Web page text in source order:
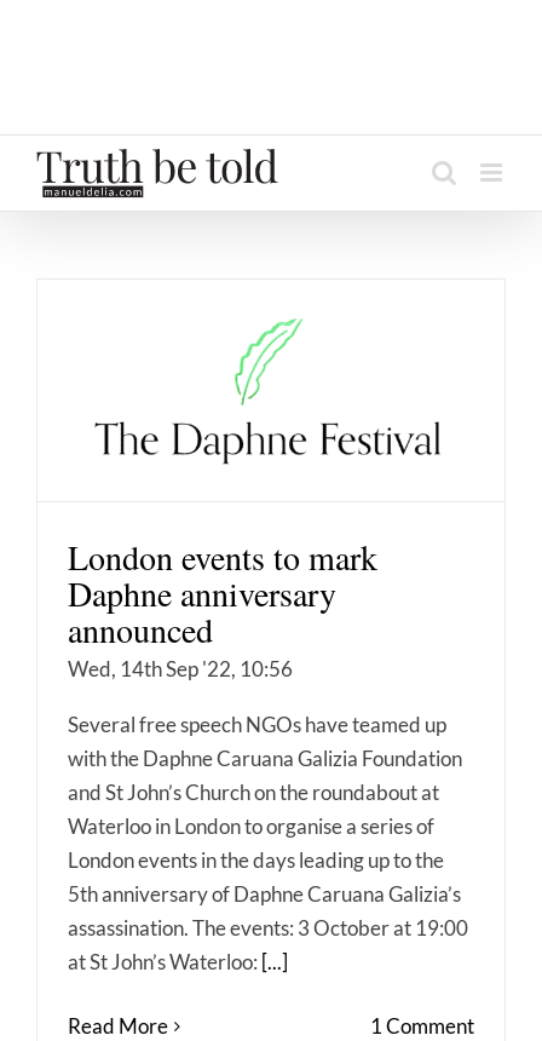
London events to mark
Daphne anniversary
announced
Wed, 14th Sep '22, 10:56
Several free speech NGOs have teamed up
with the Daphne Caruana Galizia Foundation
and St John’s Church on the roundabout at
Waterloo in London to organise a series of
London events in the days leading up to the
5th anniversary of Daphne Caruana Galizia’s
assassination. The events: 3 October at 19:00
at St John’s Waterloo: [...]
Read More 1 Comment